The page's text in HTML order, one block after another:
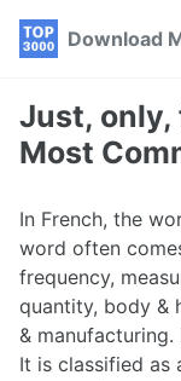
Skip
navigation
Skip
Skip
Download
Just,
Most
In French, the
word often
frequency,
quantity, body &
&
It is classified as